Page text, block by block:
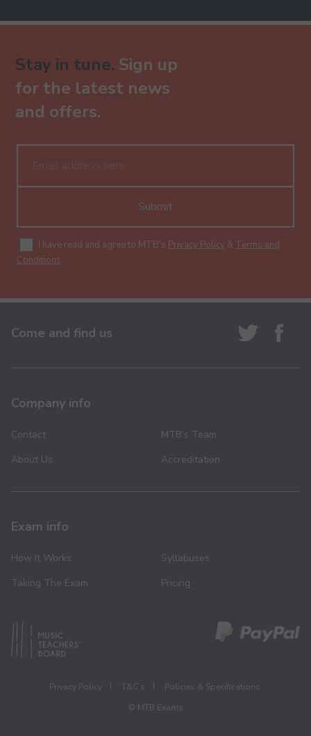
Stay in tune. Sign up
for the latest news
and offers.
Submit
I have read and agree to MTB's Privacy Policy & Terms and
Conditions.
Come and find us
Company info
Contact
About Us
MTB’s Team
Accreditation
Exam info
How It Works
Taking The Exam
Syllabuses
Pricing
Privacy Policy T&C’s
Policies & Specifications
© MTB Exams